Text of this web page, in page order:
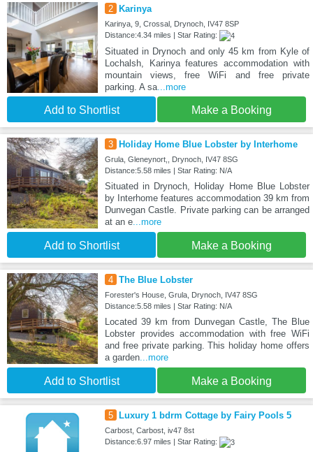
2 Karinya
Karinya, 9, Crossal, Drynoch, IV47 8SP
Distance:4.34 miles | Star Rating:
Situated in Drynoch and only 45 km from Kyle of
Lochalsh, Karinya features accommodation with
mountain views, free WiFi and free private
parking. A sa...more
Add to Shortlist Make a Booking
3 Holiday Home Blue Lobster by Interhome
Grula, Gleneynort,, Drynoch, IV47 8SG
Distance:5.58 miles | Star Rating: N/A
Situated in Drynoch, Holiday Home Blue Lobster
by Interhome features accommodation 39 km from
Dunvegan Castle. Private parking can be arranged
at an e...more
Add to Shortlist Make a Booking
4 The Blue Lobster
Forester's House, Grula, Drynoch, IV47 8SG
Distance:5.58 miles | Star Rating: N/A
Located 39 km from Dunvegan Castle, The Blue
Lobster provides accommodation with free WiFi
and free private parking. This holiday home offers
a garden...more
Add to Shortlist Make a Booking
5 Luxury 1 bdrm Cottage by Fairy Pools 5
Carbost, Carbost, iv47 8st
Distance:6.97 miles | Star Rating: